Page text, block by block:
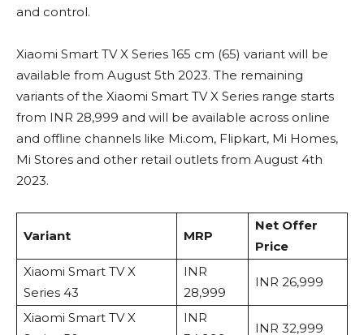
and control.
Xiaomi Smart TV X Series 165 cm (65) variant will be
available from August 5th 2023. The remaining
variants of the Xiaomi Smart TV X Series range starts
from INR 28,999 and will be available across online
and offline channels like Mi.com, Flipkart, Mi Homes,
Mi Stores and other retail outlets from August 4th
2023.
Variant MRP
Net Offer
Price
Xiaomi Smart TV X
Series 43
INR
28,999
INR 26,999
Xiaomi Smart TV X
INR
INR 32,999